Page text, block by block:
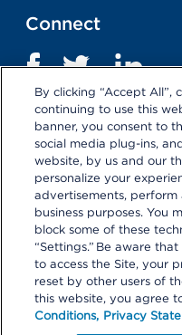
Connect
Terms and
Selecting these links
Kaiser Permanente is
policies of
© 2026 Kaiser
By clicking “Accept All”,
continuing to use this
banner, you consent to
social media plug-ins,
website, by us and our
personalize your
advertisements,
business purposes. You
block some of these
“Settings.” Be aware
to access the Site, your
reset by other users of
this website, you agree
Conditions, Privacy